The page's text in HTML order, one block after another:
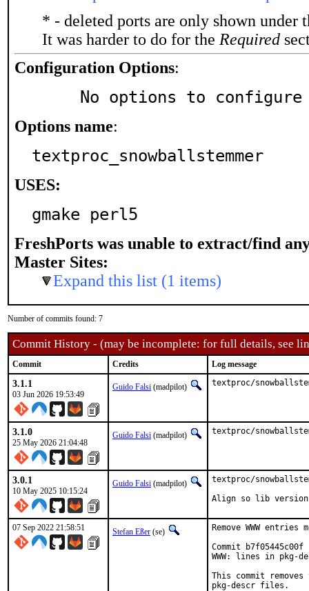
* - deleted ports are only shown under
It was harder to do for the Required
Configuration Options:
     No options to configure
Options name:
textproc_snowballstemmer
USES:
gmake perl5
FreshPorts was unable to extract/find
Master Sites:
Expand this list (1 items)
Number of commits found: 7
Commit History - (may be incomplete: for full details, see
Commit Credits Log message
3.1.1
03 Jun 2026 19:53:49
Guido Falsi (madpilot) textproc/
3.1.0
25 May 2026 21:04:48
Guido Falsi (madpilot) textproc/
3.0.1
10 May 2025 10:15:24
Guido Falsi (madpilot)
textproc/
Align so lib
07 Sep 2022 21:58:51 Stefan Eßer (se)
Remove WWW
Commit
WWW: lines in pkg-
This commit
pkg-descr files.